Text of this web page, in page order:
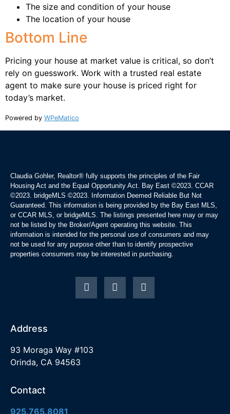
The size and condition of your house
The location of your house
Bottom Line
Pricing your house at market value is critical, so don’t
rely on guesswork. Work with a trusted real estate
agent to make sure your house is priced right for
today’s market.
Powered by WPeMatico
Claudia Gohler, Realtor® fully supports the principles of the Fair
Housing Act and the Equal Opportunity Act. Bay East ©2023. CCAR
©2023. bridgeMLS ©2023. Information Deemed Reliable But Not
Guaranteed. This information is being provided by the Bay East MLS,
or CCAR MLS, or bridgeMLS. The listings presented here may or may
not be listed by the Broker/Agent operating this website. This
information is intended for the personal use of consumers and may
not be used for any purpose other than to identify prospective
properties consumers may be interested in purchasing.
Address
93 Moraga Way #103
Orinda, CA 94563
Contact
925.765.8081